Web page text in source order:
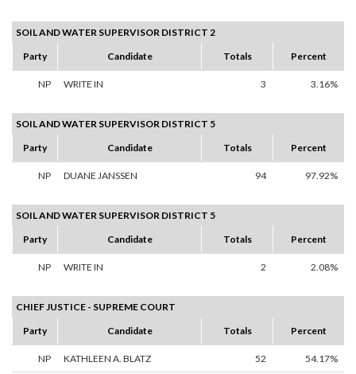
SOIL AND WATER SUPERVISOR DISTRICT 2
Party
Candidate Totals Percent
NP WRITE IN 3 3.16%
SOIL AND WATER SUPERVISOR DISTRICT 5
Party
Candidate Totals Percent
NP DUANE JANSSEN 94 97.92%
SOIL AND WATER SUPERVISOR DISTRICT 5
Party
Candidate Totals Percent
NP WRITE IN 2 2.08%
CHIEF JUSTICE - SUPREME COURT
Party
Candidate Totals Percent
NP KATHLEEN A. BLATZ 52 54.17%